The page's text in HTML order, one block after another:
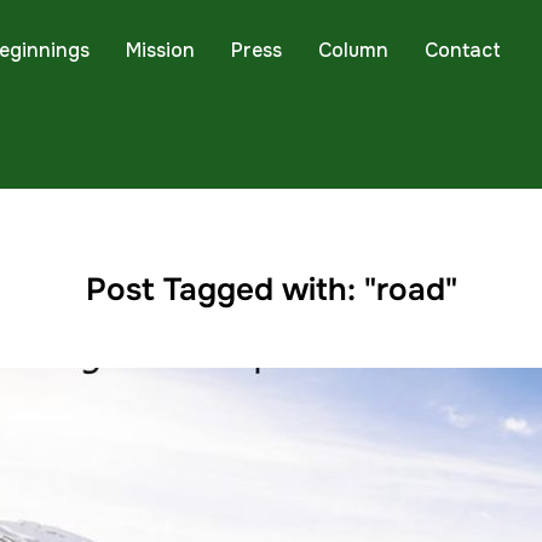
Mission Press Column Contact
Post Tagged with: "road"